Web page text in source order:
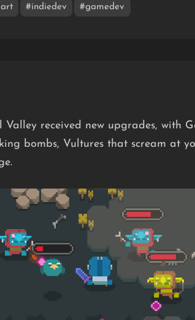
#indiedev #gamedev
Valley received new upgrades, with
bombs, Vultures that scream at